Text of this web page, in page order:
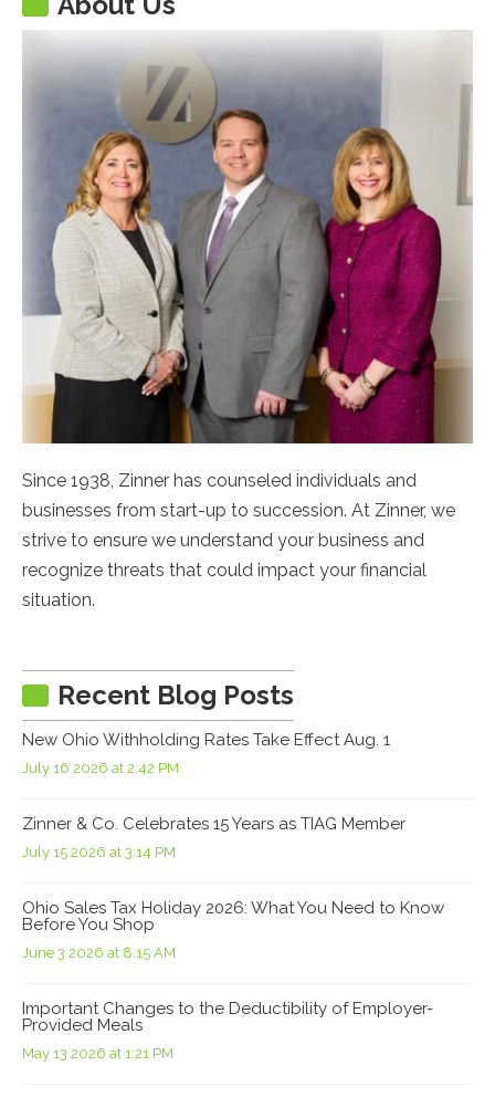
Since 1938, Zinner has counseled individuals and
businesses from start-up to succession. At Zinner, we
strive to ensure we understand your business and
recognize threats that could impact your financial
situation.
Recent Blog Posts
New Ohio Withholding Rates Take Effect Aug. 1
July 16 2026 at 2:42 PM
Zinner & Co. Celebrates 15 Years as TIAG Member
July 15 2026 at 3:14 PM
Ohio Sales Tax Holiday 2026: What You Need to Know
Before You Shop
June 3 2026 at 8:15 AM
Important Changes to the Deductibility of Employer-
Provided Meals
May 13 2026 at 1:21 PM